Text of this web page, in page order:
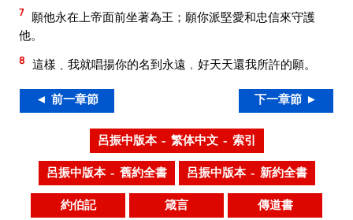
7 願他永在上帝面前坐著為王；願你派堅愛和忠信來守護
他。
8 這樣﹑我就唱揚你的名到永遠﹐好天天還我所許的願。
◄ 前一章節 下一章節 ►
呂振中版本 – 繁体中文 – 索引
呂振中版本 – 舊約全書 呂振中版本 – 新約全書
約伯記 箴言 傳道書